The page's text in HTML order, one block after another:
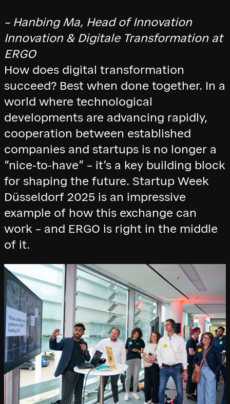
– Hanbing Ma, Head of Innovation
Innovation & Digitale Transformation at
ERGO
How does digital transformation
succeed? Best when done together. In a
world where technological
developments are advancing rapidly,
cooperation between established
companies and startups is no longer a
“nice-to-have” – it’s a key building block
for shaping the future. Startup Week
Düsseldorf 2025 is an impressive
example of how this exchange can
work – and ERGO is right in the middle
of it.